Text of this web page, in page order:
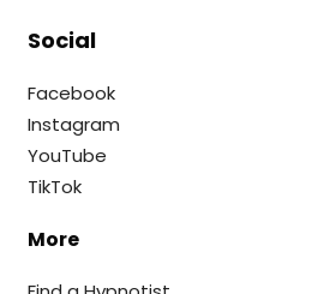
Social
Facebook
Instagram
YouTube
TikTok
More